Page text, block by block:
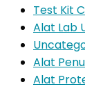
Test Kit
Alat Lab
Alat
Alat